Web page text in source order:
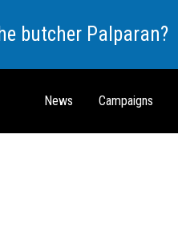
butcher Palparan?
News Campaigns